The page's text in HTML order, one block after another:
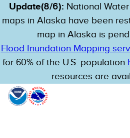
Update(8/6): National
maps in Alaska have been
map in Alaska is
Flood Inundation Mapping
for 60% of the U.S. population
resources are